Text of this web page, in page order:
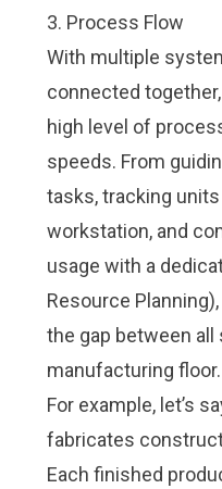
3. Process Flow
With multiple
connected
high level of
speeds. From
tasks, tracking
workstation, and
usage with a
Resource
the gap between
manufacturing floor.
For example, let’s
fabricates
Each finished